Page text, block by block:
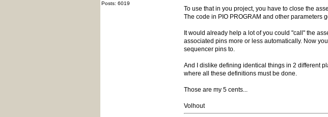
Posts: 6019
To use that in you project, you have to close the
The code in PIO PROGRAM and other parameters
It would already help a lot of you could "call" the
associated pins more or less automatically. Now
sequencer pins to.
And I dislike defining identical things in 2 different
where all these definitions must be done.
Those are my 5 cents...
Volhout